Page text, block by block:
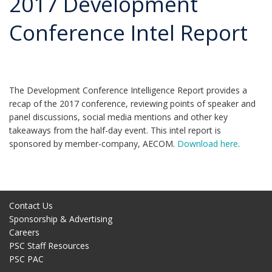
Conference Intel Report
The Development Conference Intelligence Report provides a
recap of the 2017 conference, reviewing points of speaker and
panel discussions, social media mentions and other key
takeaways from the half-day event. This intel report is
sponsored by member-company, AECOM. Download here.
Contact Us
Sponsorship & Advertising
Careers
PSC Staff Resources
PSC PAC